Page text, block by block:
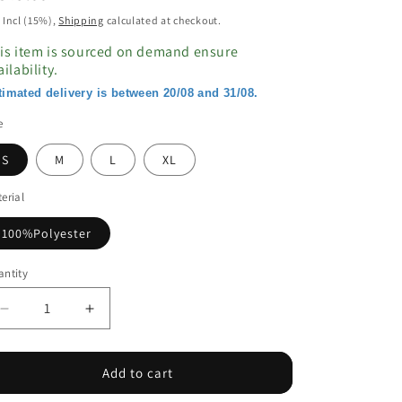
Incl (15%),Shipping calculated at checkout.
item is sourced on demand ensure
delivery is between 20/08 and 31/08.
S M L XL
100%Polyester
Decrease
quantity
for
Western
Increase
quantity
for
Orange
Western
Add to cart